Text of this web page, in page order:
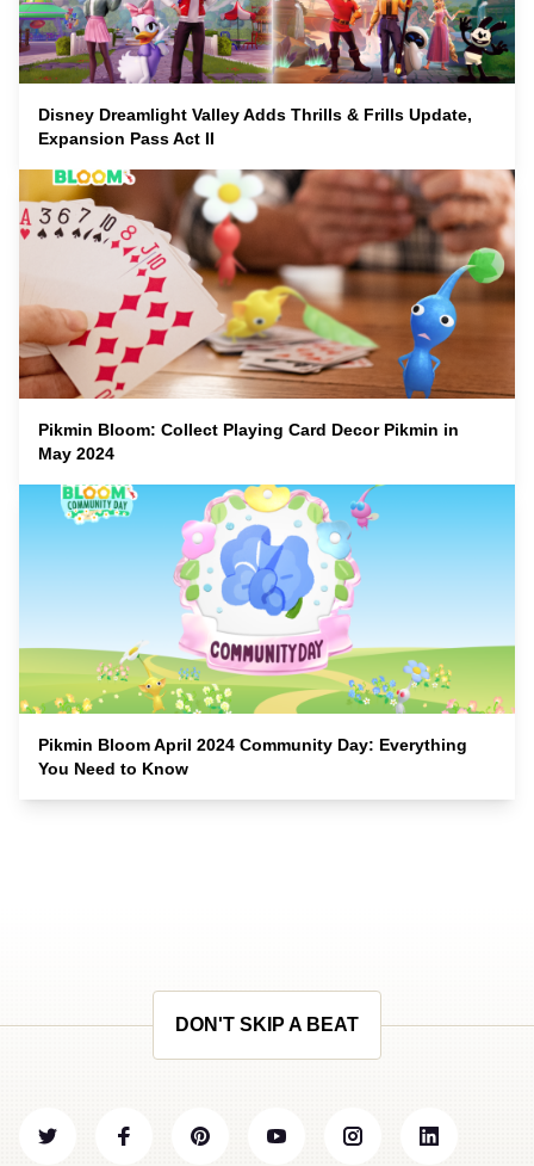
Disney Dreamlight Valley Adds Thrills & Frills Update,
Expansion Pass Act II
Pikmin Bloom: Collect Playing Card Decor Pikmin in
May 2024
Pikmin Bloom April 2024 Community Day: Everything
You Need to Know
DON'T SKIP A BEAT